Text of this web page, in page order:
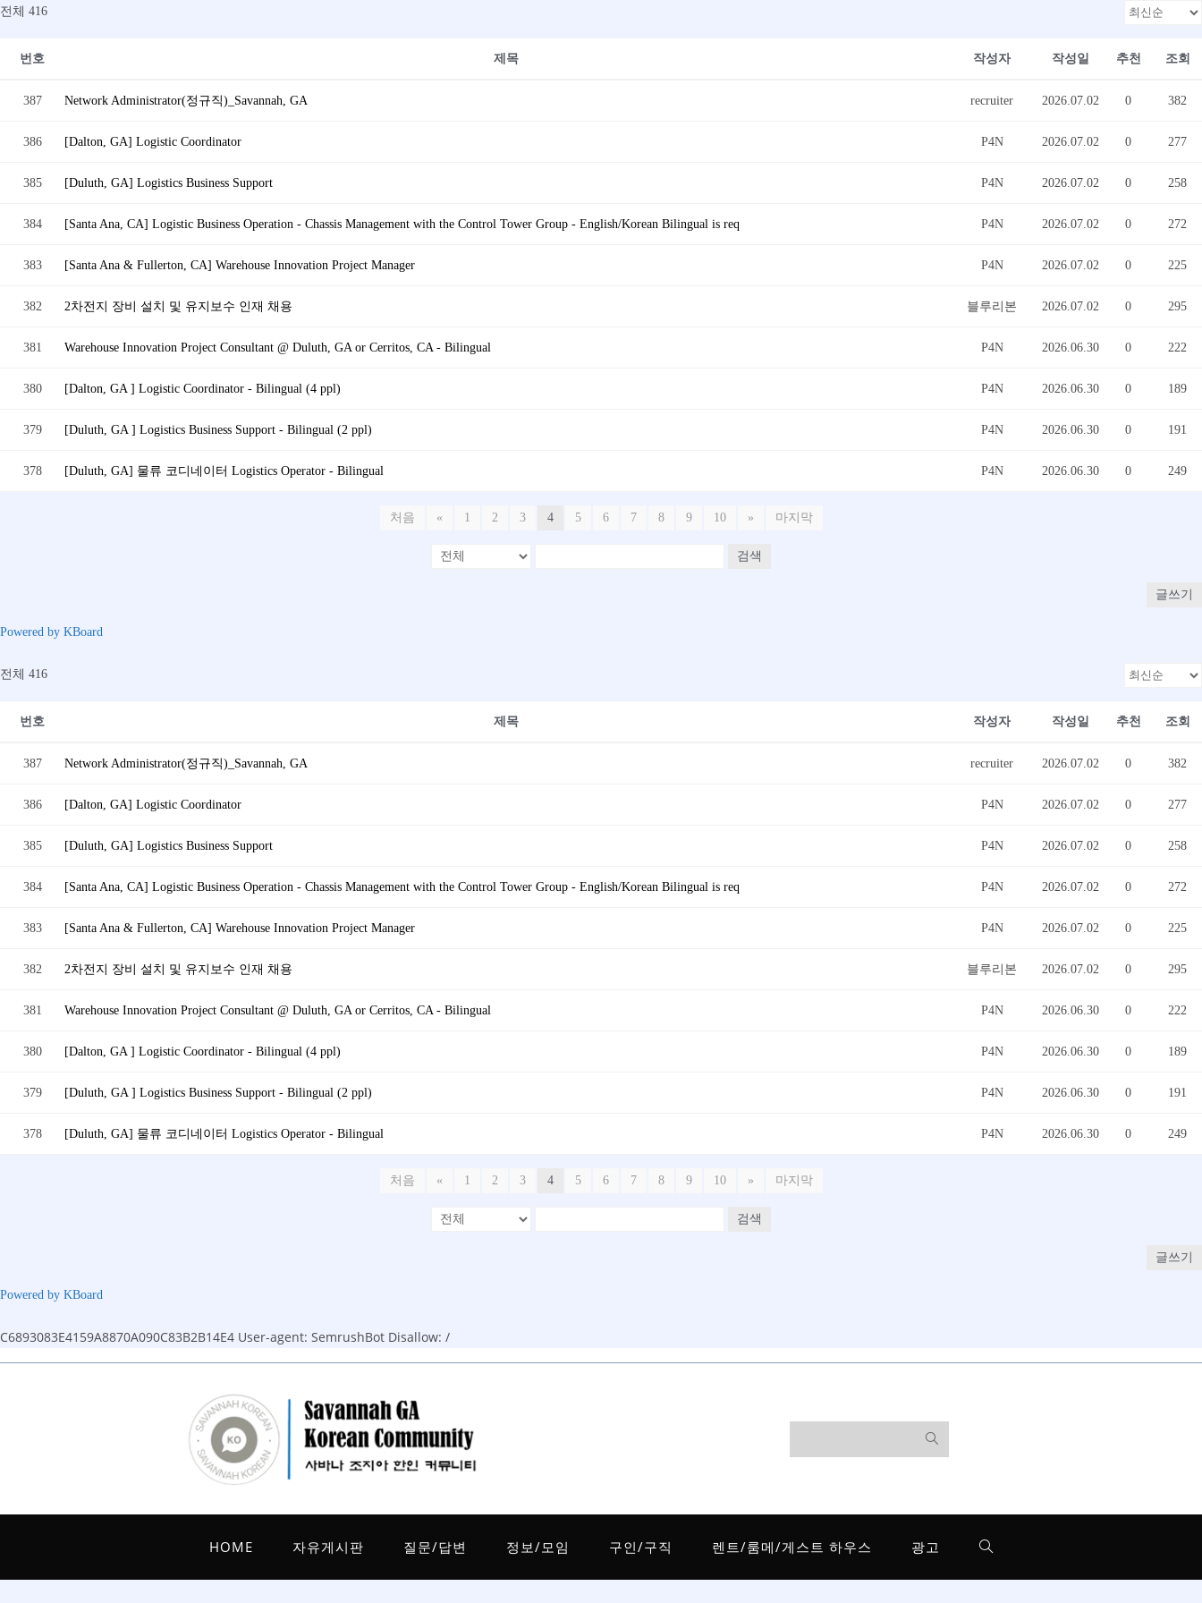
전체 416
번호 제목 작성자 작성일 추천 조회
387 Network Administrator(정규직)_Savannah, GA recruiter 2026.07.02 0 382
386 [Dalton, GA] Logistic Coordinator P4N 2026.07.02 0 277
385 [Duluth, GA] Logistics Business Support P4N 2026.07.02 0 258
384 [Santa Ana, CA] Logistic Business Operation - Chassis Management with the Control Tower Group - English/Korean Bilingual is req P4N 2026.07.02 0 272
383 [Santa Ana & Fullerton, CA] Warehouse Innovation Project Manager P4N 2026.07.02 0 225
382 2차전지 장비 설치 및 유지보수 인재 채용 블루리본 2026.07.02 0 295
381 Warehouse Innovation Project Consultant @ Duluth, GA or Cerritos, CA - Bilingual P4N 2026.06.30 0 222
380 [Dalton, GA ] Logistic Coordinator - Bilingual (4 ppl) P4N 2026.06.30 0 189
379 [Duluth, GA ] Logistics Business Support - Bilingual (2 ppl) P4N 2026.06.30 0 191
378 [Duluth, GA] 물류 코디네이터 Logistics Operator - Bilingual P4N 2026.06.30 0 249
처음 « 1 2 3 4 5 6 7 8 9 10 » 마지막
검색
글쓰기
Powered by KBoard
전체 416
번호 제목 작성자 작성일 추천 조회
387 Network Administrator(정규직)_Savannah, GA recruiter 2026.07.02 0 382
386 [Dalton, GA] Logistic Coordinator P4N 2026.07.02 0 277
385 [Duluth, GA] Logistics Business Support P4N 2026.07.02 0 258
384 [Santa Ana, CA] Logistic Business Operation - Chassis Management with the Control Tower Group - English/Korean Bilingual is req P4N 2026.07.02 0 272
383 [Santa Ana & Fullerton, CA] Warehouse Innovation Project Manager P4N 2026.07.02 0 225
382 2차전지 장비 설치 및 유지보수 인재 채용 블루리본 2026.07.02 0 295
381 Warehouse Innovation Project Consultant @ Duluth, GA or Cerritos, CA - Bilingual P4N 2026.06.30 0 222
380 [Dalton, GA ] Logistic Coordinator - Bilingual (4 ppl) P4N 2026.06.30 0 189
379 [Duluth, GA ] Logistics Business Support - Bilingual (2 ppl) P4N 2026.06.30 0 191
378 [Duluth, GA] 물류 코디네이터 Logistics Operator - Bilingual P4N 2026.06.30 0 249
처음 « 1 2 3 4 5 6 7 8 9 10 » 마지막
검색
글쓰기
Powered by KBoard
C6893083E4159A8870A090C83B2B14E4 User-agent: SemrushBot Disallow: /
Skip
HOME 자유게시판 질문/답변 정보/모임 구인/구직 렌트/룸메/게스트 하우스 광고